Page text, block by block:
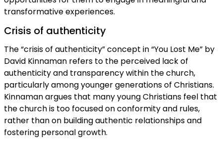
transformative experiences.
Crisis of authenticity
The “crisis of authenticity” concept in “You Lost Me” by
David Kinnaman refers to the perceived lack of
authenticity and transparency within the church,
particularly among younger generations of Christians.
Kinnaman argues that many young Christians feel that
the church is too focused on conformity and rules,
rather than on building authentic relationships and
fostering personal growth.